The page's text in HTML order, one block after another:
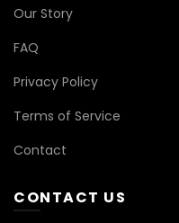
Our Story
FAQ
Privacy Policy
Terms of Service
Contact
CONTACT US